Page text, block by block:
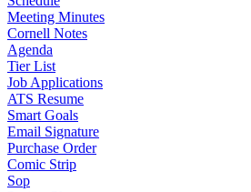
Meeting Minutes
Cornell Notes
Agenda
Tier List
Job Applications
ATS Resume
Smart Goals
Email Signature
Purchase Order
Comic Strip
Sop